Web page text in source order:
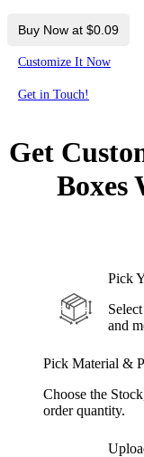
Buy Now at $0.09
Customize It Now
Get in Touch!
Get
Boxes
Pick
and
Pick Material &
Choose the
order quantity.